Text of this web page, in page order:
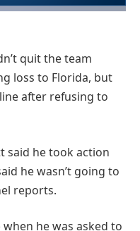
quit the team
loss to Florida, but
after refusing to
said he took action
he wasn’t going to
reports.
he was asked to